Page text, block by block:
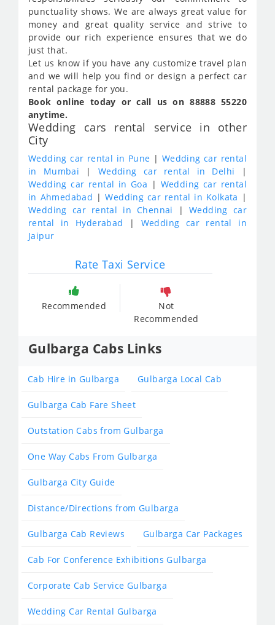
punctuality shows. We are always great value for
money and great quality service and strive to
provide our rich experience ensures that we do
just that.
Let us know if you have any customize travel plan
and we will help you find or design a perfect car
rental package for you.
Book online today or call us on 88888 55220
anytime.
Wedding cars rental service in other
City
Wedding car rental in Pune | Wedding car rental
in Mumbai | Wedding car rental in Delhi |
Wedding car rental in Goa | Wedding car rental
in Ahmedabad |Wedding car rental in Kolkata |
Wedding car rental in Chennai |Wedding car
rental in Hyderabad | Wedding car rental in
Jaipur
Rate Taxi Service
Recommended
Not
Recommended
Gulbarga Cabs Links
Cab Hire in Gulbarga Gulbarga Local Cab
Gulbarga Cab Fare Sheet
Outstation Cabs from Gulbarga
One Way Cabs From Gulbarga
Gulbarga City Guide
Distance/Directions from Gulbarga
Gulbarga Cab Reviews Gulbarga Car Packages
Cab For Conference Exhibitions Gulbarga
Corporate Cab Service Gulbarga
Wedding Car Rental Gulbarga